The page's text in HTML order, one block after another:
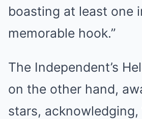
boasting at least one
memorable hook.”
The Independent’s
on the other hand,
stars, acknowledging,